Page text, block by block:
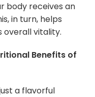
body receives an
in turn, helps
vitality.
Benefits of
a flavorful